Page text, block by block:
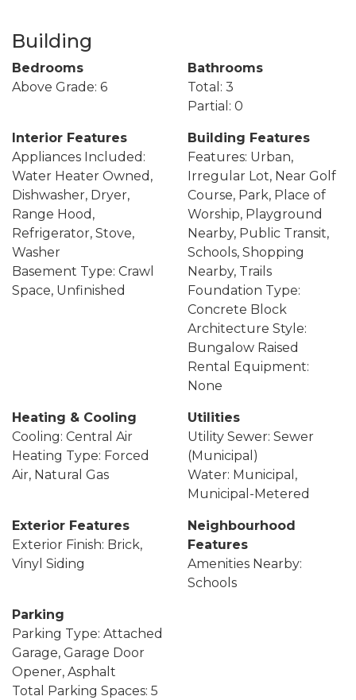
Building
Bedrooms
Above Grade: 6
Bathrooms
Total: 3
Partial: 0
Interior Features
Appliances Included:
Water Heater Owned,
Dishwasher, Dryer,
Range Hood,
Refrigerator, Stove,
Washer
Basement Type: Crawl
Space, Unfinished
Building Features
Features: Urban,
Irregular Lot, Near Golf
Course, Park, Place of
Worship, Playground
Nearby, Public Transit,
Schools, Shopping
Nearby, Trails
Foundation Type:
Concrete Block
Architecture Style:
Bungalow Raised
Rental Equipment:
None
Heating & Cooling
Cooling: Central Air
Heating Type: Forced
Air, Natural Gas
Utilities
Utility Sewer: Sewer
(Municipal)
Water: Municipal,
Municipal-Metered
Exterior Features
Exterior Finish: Brick,
Vinyl Siding
Neighbourhood
Features
Amenities Nearby:
Schools
Parking
Parking Type: Attached
Garage, Garage Door
Opener, Asphalt
Total Parking Spaces: 5